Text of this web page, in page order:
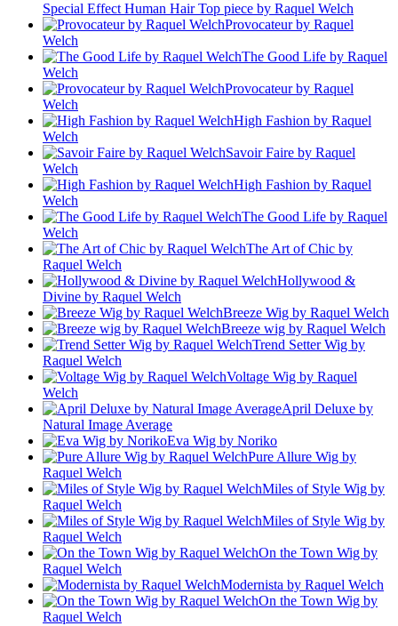
Special Effect Human Hair Top piece by Raquel Welch
Provocateur by Raquel
Welch
The Good Life by Raquel
Welch
Provocateur by Raquel
Welch
High Fashion by Raquel
Welch
Savoir Faire by Raquel
Welch
High Fashion by Raquel
Welch
The Good Life by Raquel
Welch
The Art of Chic by
Raquel Welch
Hollywood &
Divine by Raquel Welch
Breeze Wig by Raquel Welch
Breeze wig by Raquel Welch
Trend Setter Wig by
Raquel Welch
Voltage Wig by Raquel
Welch
April Deluxe by
Natural Image Average
Eva Wig by Noriko
Pure Allure Wig by
Raquel Welch
Miles of Style Wig by
Raquel Welch
Miles of Style Wig by
Raquel Welch
On the Town Wig by
Raquel Welch
Modernista by Raquel Welch
On the Town Wig by
Raquel Welch